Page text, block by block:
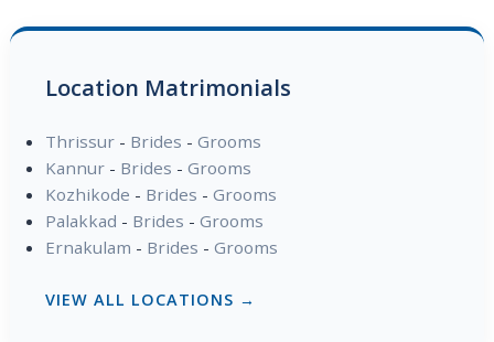
Location Matrimonials
Thrissur- Brides - Grooms
Kannur- Brides - Grooms
Kozhikode - Brides - Grooms
Palakkad - Brides - Grooms
Ernakulam - Brides - Grooms
VIEW ALL LOCATIONS →